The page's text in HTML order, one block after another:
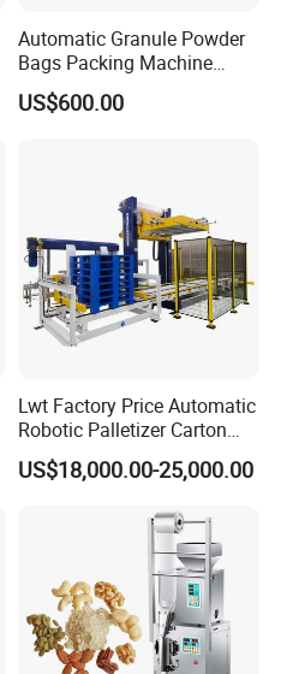
Automatic Granule Powder
Bags Packing Machine
Sauce Paste Liquid Filling
Machine Vertical Sugar Salt
US$600.00
Lwt Factory Price Automatic
Robotic Palletizer Carton
Filled Cans Robot
Palletizing Machine
US$18,000.00-25,000.00